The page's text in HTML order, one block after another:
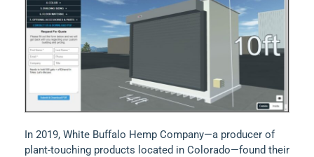
In 2019, White Buffalo Hemp Company—a producer of
plant-touching products located in Colorado—found their